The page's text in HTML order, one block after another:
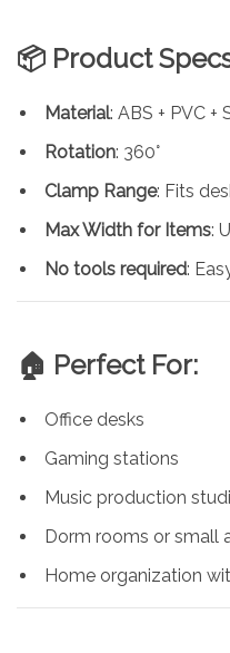
📦 Product
Material: ABS + PVC +
Rotation: 360°
Clamp Range: Fits
Max Width for Items:
No tools required:
🏠 Perfect For:
Office desks
Gaming stations
Music production
Dorm rooms or small
Home organization